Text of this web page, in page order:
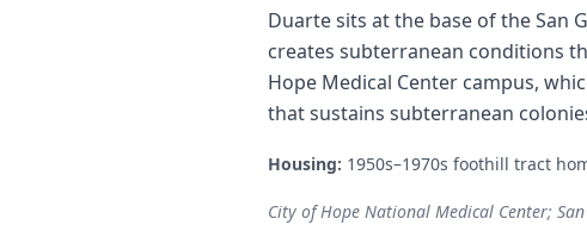
Duarte sits at the base of the San
creates subterranean conditions
Hope Medical Center campus,
that sustains subterranean
Housing: 1950s–1970s foothill tract
City of Hope National Medical Center;